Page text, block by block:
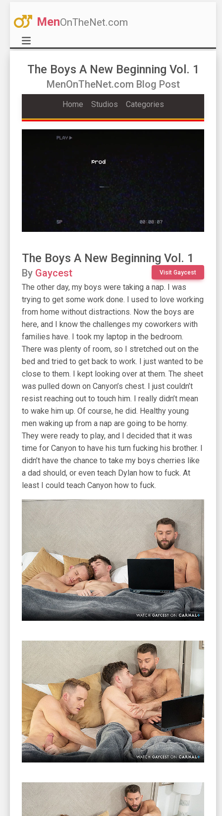
MenOnTheNet.com
The Boys A New Beginning Vol. 1
MenOnTheNet.com Blog Post
Home Studios Categories
The Boys A New Beginning Vol. 1
Visit Gaycest
By Gaycest
The other day, my boys were taking a nap. I was
trying to get some work done. I used to love working
from home without distractions. Now the boys are
here, and I know the challenges my coworkers with
families have. I took my laptop in the bedroom.
There was plenty of room, so I stretched out on the
bed and tried to get back to work. I just wanted to be
close to them. I kept looking over at them. The sheet
was pulled down on Canyon’s chest. I just couldn’t
resist reaching out to touch him. I really didn’t mean
to wake him up. Of course, he did. Healthy young
men waking up from a nap are going to be horny.
They were ready to play, and I decided that it was
time for Canyon to have his turn fucking his brother. I
didn’t have the chance to take my boys cherries like
a dad should, or even teach Dylan how to fuck. At
least I could teach Canyon how to fuck.